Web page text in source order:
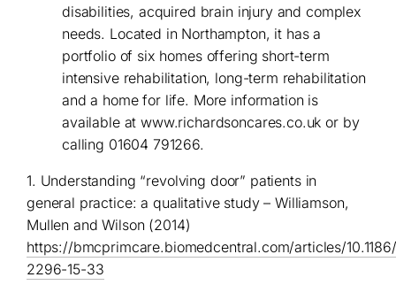
disabilities, acquired brain injury and complex
needs. Located in Northampton, it has a
portfolio of six homes offering short-term
intensive rehabilitation, long-term rehabilitation
and a home for life. More information is
available atwww.richardsoncares.co.uk or by
calling 01604 791266.
1. Understanding “revolving door” patients in
general practice: a qualitative study – Williamson,
Mullen and Wilson (2014)
https://bmcprimcare.biomedcentral.com/articles/
2296-15-33